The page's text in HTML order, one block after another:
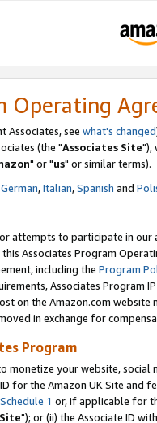
Operating
Associates, see what's changed
(the "Associates Site"),
" or "us" or similar terms).
German,Italian,Spanish and
attempts to participate in our
Associates Program
including the Program
Associates Program
on the Amazon.com
in exchange for
Program
monetize your website,
for the Amazon UK Site and
Schedule 1 or, if applicable for
"); or (ii) the Associate ID